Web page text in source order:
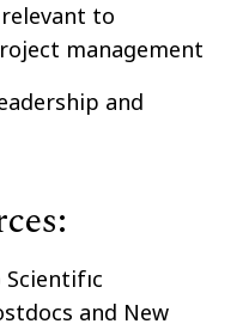
to
management
and
and New